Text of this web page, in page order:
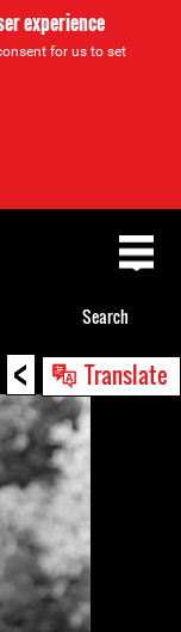
experience
for us to set
< Translate
Search